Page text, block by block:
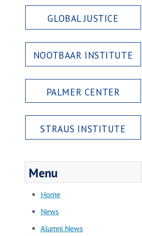
GLOBAL JUSTICE
NOOTBAAR INSTITUTE
PALMER CENTER
STRAUS INSTITUTE
Menu
Home
News
Alumni News